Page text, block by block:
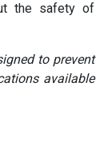
the safety of
to prevent
available